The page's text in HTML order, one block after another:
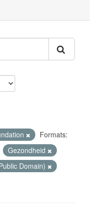
Formats:
Gezondheid
Domain)